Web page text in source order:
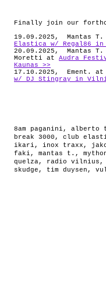
Finally join our
19.09.2025, Mantas
Elastica w/ Regal86
20.09.2025, Mantas T.
Moretti at Audra
Kaunas >>
17.10.2025, Ement. at
w/ DJ Stingray in
8am paganini , alberto
break 3000 , club
ikari , inox traxx ,
faki , mantas t. ,
quelza, radio vilnius ,
skudge , tim duysen ,